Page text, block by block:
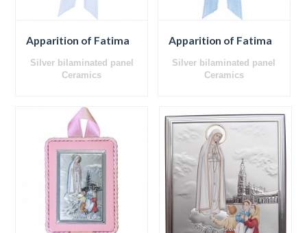
Apparition of Fatima
Silver bilaminated panel
Ceramics
Apparition of Fatima
Silver bilaminated panel
Ceramics